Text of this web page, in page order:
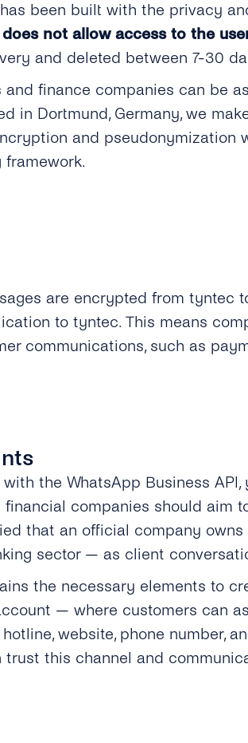
been built with the privacy
not allow access to the
and deleted between 7-30
finance companies can be
in Dortmund, Germany, we
and pseudonymization
are encrypted from tyntec
to tyntec. This means
communications, such as
the WhatsApp Business
financial companies should aim
that an official company
sector — as client
the necessary elements to
— where customers can
website, phone number,
this channel and